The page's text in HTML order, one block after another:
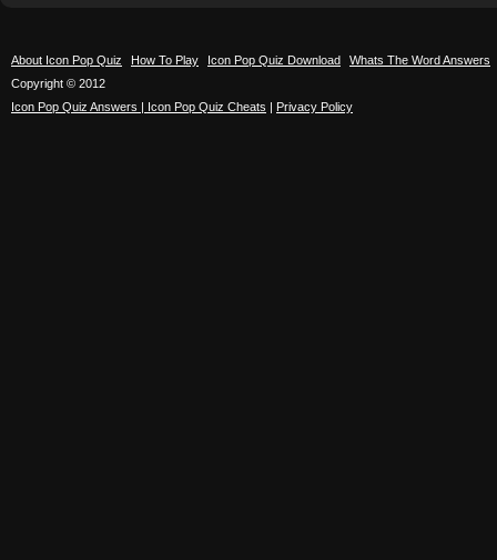
About Icon Pop Quiz How To Play Icon Pop Quiz Download
Whats The Word Answers
Copyright © 2012
Icon Pop Quiz Answers | Icon Pop Quiz Cheats | Privacy Policy